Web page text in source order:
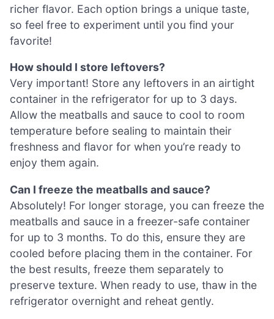
richer flavor. Each option brings a unique taste,
so feel free to experiment until you find your
favorite!
How should I store leftovers?
Very important! Store any leftovers in an airtight
container in the refrigerator for up to 3 days.
Allow the meatballs and sauce to cool to room
temperature before sealing to maintain their
freshness and flavor for when you’re ready to
enjoy them again.
Can I freeze the meatballs and sauce?
Absolutely! For longer storage, you can freeze the
meatballs and sauce in a freezer-safe container
for up to 3 months. To do this, ensure they are
cooled before placing them in the container. For
the best results, freeze them separately to
preserve texture. When ready to use, thaw in the
refrigerator overnight and reheat gently.